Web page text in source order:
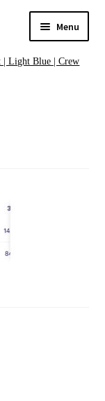
Menu
| Light Blue | Crew